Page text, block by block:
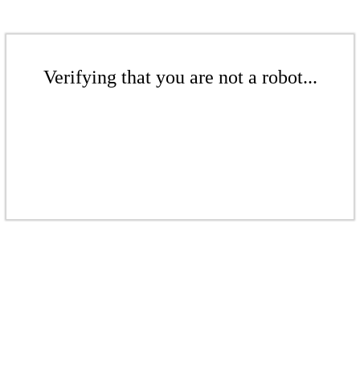
Verifying that you are not a robot...